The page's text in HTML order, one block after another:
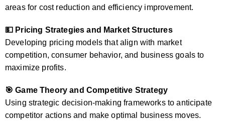
areas for cost reduction and efficiency improvement.
💵 Pricing Strategies and Market Structures
Developing pricing models that align with market
competition, consumer behavior, and business goals to
maximize profits.
🎯 Game Theory and Competitive Strategy
Using strategic decision-making frameworks to anticipate
competitor actions and make optimal business moves.